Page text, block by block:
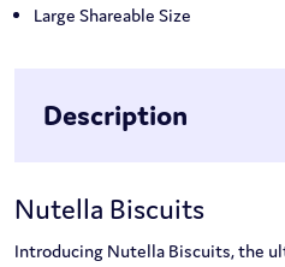
Large Shareable Size
Description
Nutella Biscuits
Introducing Nutella Biscuits, the